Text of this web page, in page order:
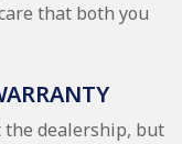
that both you
the dealership, but